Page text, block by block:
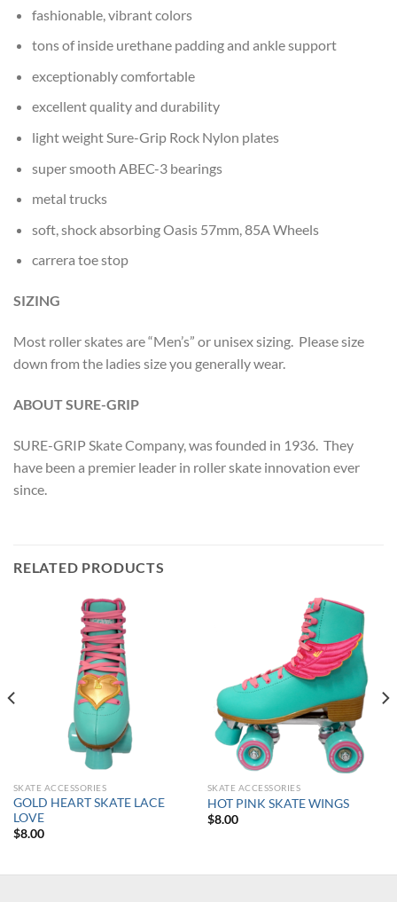
fashionable, vibrant colors
tons of inside urethane padding and ankle support
exceptionably comfortable
excellent quality and durability
light weight Sure-Grip Rock Nylon plates
super smooth ABEC-3 bearings
metal trucks
soft, shock absorbing Oasis 57mm, 85A Wheels
carrera toe stop
SIZING
Most roller skates are “Men’s” or unisex sizing. Please size
down from the ladies size you generally wear.
ABOUT SURE-GRIP
SURE-GRIP Skate Company, was founded in 1936. They
have been a premier leader in roller skate innovation ever
since.
RELATED PRODUCTS
SKATE ACCESSORIES
GOLD HEART SKATE LACE
LOVE
$8.00
SKATE ACCESSORIES
HOT PINK SKATE WINGS
$8.00